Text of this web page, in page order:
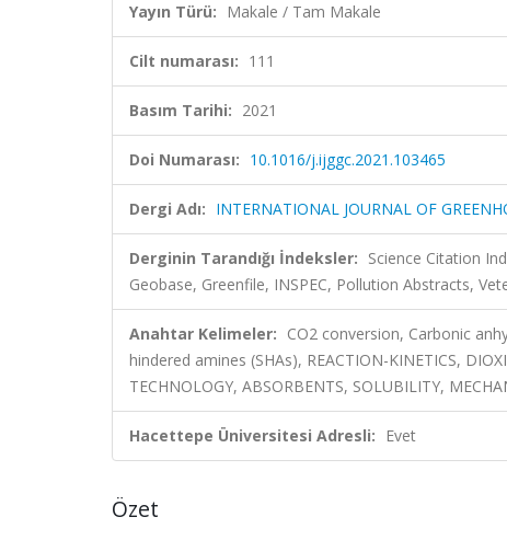
Yayın Türü: Makale / Tam Makale
Cilt numarası: 111
Basım Tarihi: 2021
Doi Numarası: 10.1016/j.ijggc.2021.103465
Dergi Adı: INTERNATIONAL JOURNAL OF
Derginin Tarandığı İndeksler: Science Citation
Geobase, Greenfile, INSPEC, Pollution Abstracts,
Anahtar Kelimeler: CO2 conversion, Carbonic
hindered amines (SHAs), REACTION-KINETICS,
TECHNOLOGY, ABSORBENTS, SOLUBILITY,
Hacettepe Üniversitesi Adresli: Evet
Özet